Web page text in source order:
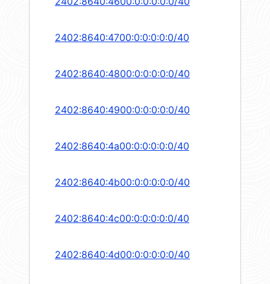
2402:8640:4700:0:0:0:0:0/40
2402:8640:4800:0:0:0:0:0/40
2402:8640:4900:0:0:0:0:0/40
2402:8640:4a00:0:0:0:0:0/40
2402:8640:4b00:0:0:0:0:0/40
2402:8640:4c00:0:0:0:0:0/40
2402:8640:4d00:0:0:0:0:0/40